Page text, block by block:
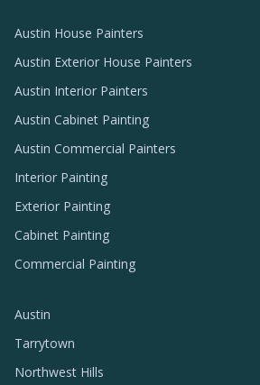
Austin House Painters
Austin Exterior House Painters
Austin Interior Painters
Austin Cabinet Painting
Austin Commercial Painters
Interior Painting
Exterior Painting
Cabinet Painting
Commercial Painting
Austin
Tarrytown
Northwest Hills